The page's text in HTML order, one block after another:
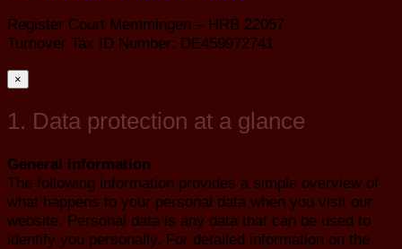
Register Court Memmingen – HRB 22057
Turnover Tax ID Number: DE459972741
×
1. Data protection at a glance
General information
The following information provides a simple overview of
what happens to your personal data when you visit our
website. Personal data is any data that can be used to
identify you personally. For detailed information on the